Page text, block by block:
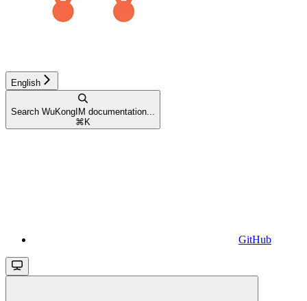
English
Search WuKongIM documentation...
⌘ K
GitHub